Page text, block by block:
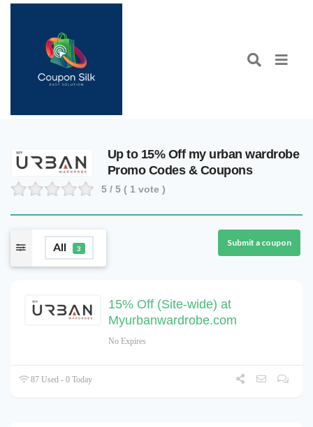
Up to 15% Off my urban wardrobe
Promo Codes & Coupons
5 / 5 ( 1 vote )
All 3
Submit a coupon
15% Off (Site-wide) at
Myurbanwardrobe.com
No Expires
87 Used - 0 Today